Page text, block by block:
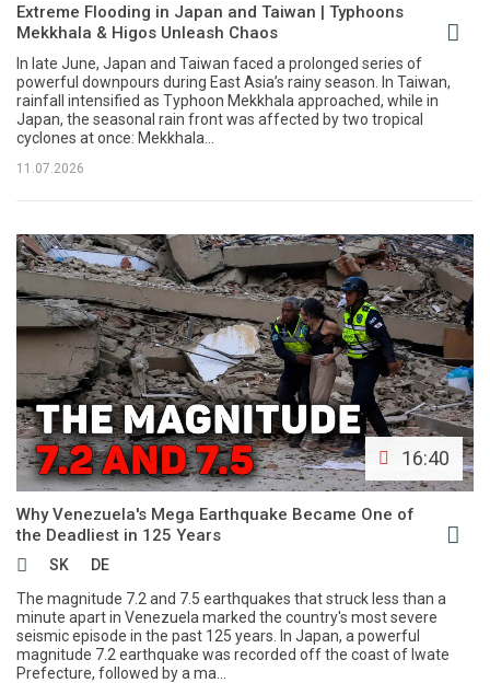
Extreme Flooding in Japan and Taiwan | Typhoons
Mekkhala & Higos Unleash Chaos
In late June, Japan and Taiwan faced a prolonged series of
powerful downpours during East Asia’s rainy season. In Taiwan,
rainfall intensified as Typhoon Mekkhala approached, while in
Japan, the seasonal rain front was affected by two tropical
cyclones at once: Mekkhala...
11.07.2026
16:40
Why Venezuela's Mega Earthquake Became One of
the Deadliest in 125 Years
SK
DE
The magnitude 7.2 and 7.5 earthquakes that struck less than a
minute apart in Venezuela marked the country's most severe
seismic episode in the past 125 years. In Japan, a powerful
magnitude 7.2 earthquake was recorded off the coast of Iwate
Prefecture, followed by a ma...